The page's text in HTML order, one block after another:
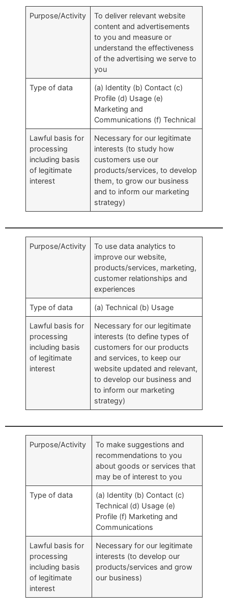
Purpose/Activity
To deliver relevant website
content and advertisements
to you and measure or
understand the effectiveness
of the advertising we serve to
you
Type of data
(a) Identity (b) Contact (c)
Profile (d) Usage (e)
Marketing and
Communications (f) Technical
Lawful basis for
processing
including basis
of legitimate
interest
Necessary for our legitimate
interests (to study how
customers use our
products/services, to develop
them, to grow our business
and to inform our marketing
strategy)
Purpose/Activity
To use data analytics to
improve our website,
products/services, marketing,
customer relationships and
experiences
Type of data (a) Technical (b) Usage
Lawful basis for
processing
including basis
of legitimate
interest
Necessary for our legitimate
interests (to define types of
customers for our products
and services, to keep our
website updated and relevant,
to develop our business and
to inform our marketing
strategy)
Purpose/Activity
To make suggestions and
recommendations to you
about goods or services that
may be of interest to you
Type of data
(a) Identity (b) Contact (c)
Technical (d) Usage (e)
Profile (f) Marketing and
Communications
Lawful basis for
processing
including basis
of legitimate
interest
Necessary for our legitimate
interests (to develop our
products/services and grow
our business)